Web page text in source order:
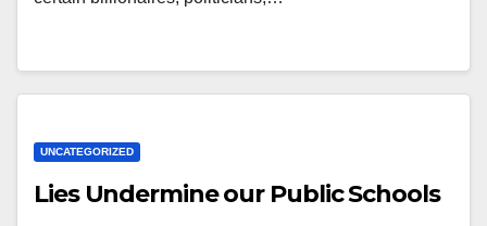
UNCATEGORIZED
Lies Undermine our Public Schools